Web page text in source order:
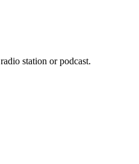
station or podcast.